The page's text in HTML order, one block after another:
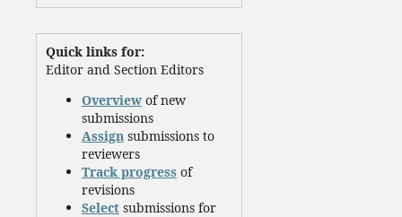
Quick links for:
Editor and Section Editors
Overviewof new
submissions
Assignsubmissions to
reviewers
Track progressof
revisions
Selectsubmissions for